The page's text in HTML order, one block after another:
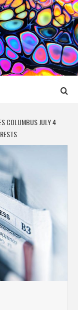
COLUMBUS JULY 4